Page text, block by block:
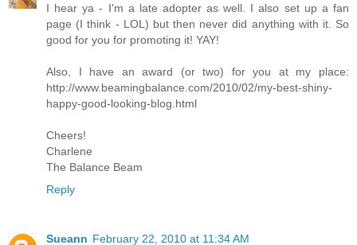
I hear ya - I'm a late adopter as well. I also set up a fan
page (I think - LOL) but then never did anything with it. So
good for you for promoting it! YAY!
Also, I have an award (or two) for you at my place:
http://www.beamingbalance.com/2010/02/my-best-shiny-
happy-good-looking-blog.html
Cheers!
Charlene
The Balance Beam
Reply
Sueann February 22, 2010 at 11:34 AM